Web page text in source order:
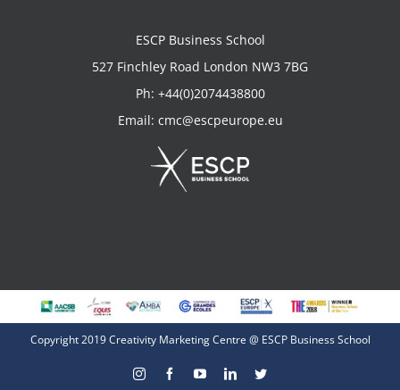
ESCP Business School
527 Finchley Road London NW3 7BG
Ph: +44(0)2074438800
Email: cmc@escpeurope.eu
Copyright 2019 Creativity Marketing Centre @ ESCP Business School
InstagramFacebookYouTubeLinkedInTwitter